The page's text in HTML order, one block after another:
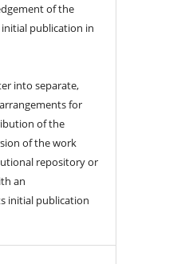
of the
publication in
into separate,
for
of the
of the work
repository or
an
initial publication